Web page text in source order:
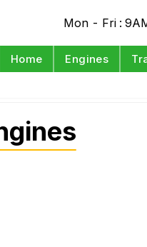
Mon - Fri :
Home Engines